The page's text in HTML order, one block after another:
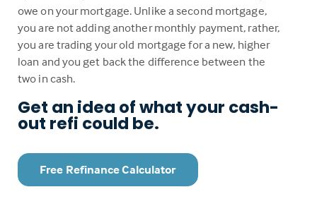
owe on your mortgage. Unlike a second mortgage,
you are not adding another monthly payment, rather,
you are trading your old mortgage for a new, higher
loan and you get back the difference between the
two in cash.
Get an idea of what your cash-
out refi could be.
Free Refinance Calculator